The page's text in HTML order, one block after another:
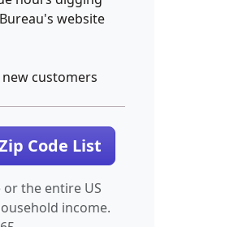
website
customers
Code List
or the entire US
income.